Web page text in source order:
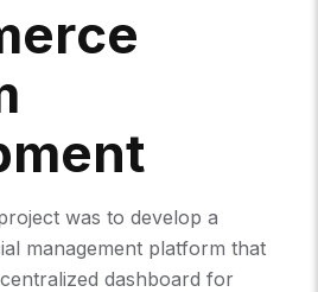
ERCE
MENT
was to develop a
management platform that
dashboard for